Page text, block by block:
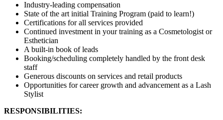
Industry-leading compensation
State of the art initial Training Program (paid to learn!)
Certifications for all services provided
Continued investment in your training as a Cosmetologist or
Esthetician
A built-in book of leads
Booking/scheduling completely handled by the front desk
staff
Generous discounts on services and retail products
Opportunities for career growth and advancement as a Lash
Stylist
RESPONSIBILITIES: